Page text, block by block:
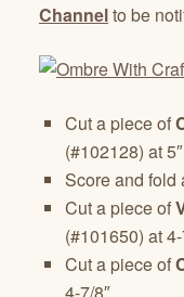
Channelto be
Cut a piece of
(#102128) at
Score and fold
Cut a piece of
(#101650) at
Cut a piece of